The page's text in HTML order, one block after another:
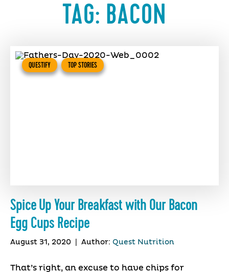
TAG: BACON
QUESTIFY TOP STORIES
Spice Up Your Breakfast with Our Bacon
Egg Cups Recipe
August 31, 2020 Author: Quest Nutrition
That’s right, an excuse to have chips for